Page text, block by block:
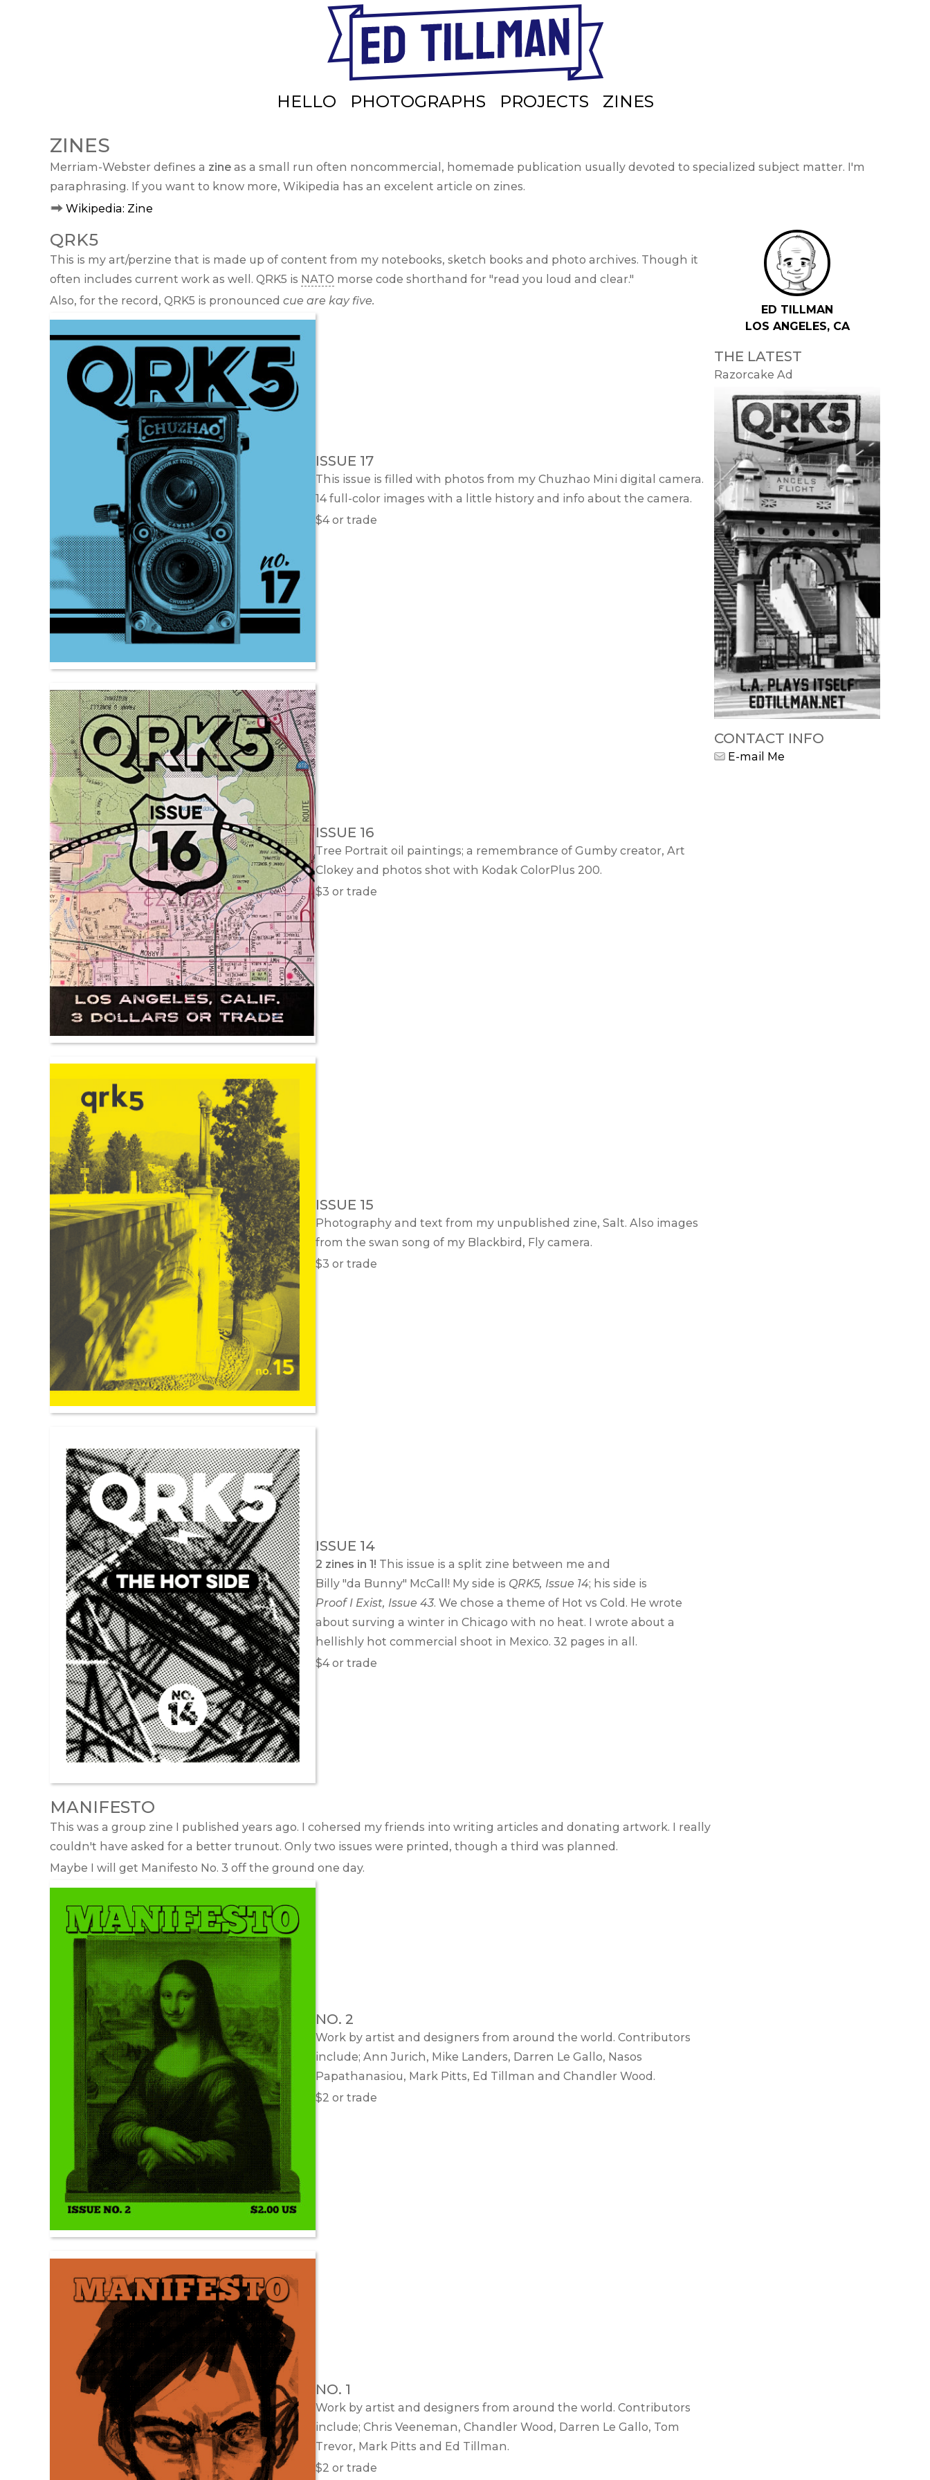
HELLO PHOTOGRAPHS PROJECTS ZINES
ZINES
Merriam-Webster defines a zine as a small run often noncommercial, homemade publication usually devoted to specialized subject matter. I'm
paraphrasing. If you want to know more, Wikipedia has an excelent article on zines.
Wikipedia: Zine
QRK5
This is my art/perzine that is made up of content from my notebooks, sketch books and photo archives. Though it
often includes current work as well. QRK5 is NATO morse code shorthand for read you loud and clear.
Also, for the record, QRK5 is pronounced cue are kay five.
ISSUE 17
This issue is filled with photos from my Chuzhao Mini digital camera.
14 full-color images with a little history and info about the camera.
$4 or trade
ISSUE 16
Tree Portrait oil paintings; a remembrance of Gumby creator, Art
Clokey and photos shot with Kodak ColorPlus 200.
$3 or trade
ISSUE 15
Photography and text from my unpublished zine, Salt. Also images
from the swan song of my Blackbird, Fly camera.
$3 or trade
ISSUE 14
2 zines in 1! This issue is a split zine between me and
Billy "da Bunny" McCall ! My side is QRK5, Issue 14; his side is
Proof I Exist, Issue 43. We chose a theme of Hot vs Cold. He wrote
about surving a winter in Chicago with no heat. I wrote about a
hellishly hot commercial shoot in Mexico. 32 pages in all.
$4 or trade
MANIFESTO
This was a group zine I published years ago. I cohersed my friends into writing articles and donating artwork. I really
couldn't have asked for a better trunout. Only two issues were printed, though a third was planned.
Maybe I will get Manifesto No. 3 off the ground one day.
NO. 2
Work by artist and designers from around the world. Contributors
include; Ann Jurich, Mike Landers, Darren Le Gallo, Nasos
Papathanasiou, Mark Pitts, Ed Tillman and Chandler Wood.
$2 or trade
NO. 1
Work by artist and designers from around the world. Contributors
include; Chris Veeneman, Chandler Wood, Darren Le Gallo, Tom
Trevor, Mark Pitts and Ed Tillman.
$2 or trade
ED TILLMAN
LOS ANGELES, CA
THE LATEST
Razorcake Ad
CONTACT INFO
E-mail Me